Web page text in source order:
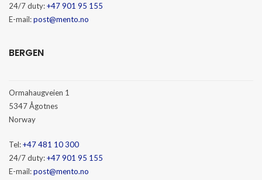
24/7 duty:+47 901 95 155
E-mail:post@mento.no
BERGEN
Ormahaugveien 1
5347 Ågotnes
Norway
Tel:+47 481 10 300
24/7 duty:+47 901 95 155
E-mail:post@mento.no